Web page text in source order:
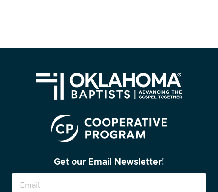
Get our Email Newsletter!